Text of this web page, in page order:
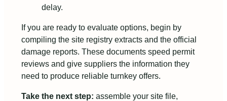
delay.
If you are ready to evaluate options, begin by
compiling the site registry extracts and the official
damage reports. These documents speed permit
reviews and give suppliers the information they
need to produce reliable turnkey offers.
Take the next step: assemble your site file,